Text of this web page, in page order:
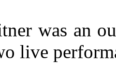
was an
live